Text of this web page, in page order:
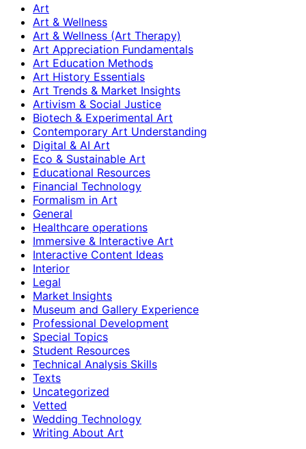
Art
Art & Wellness
Art & Wellness (Art Therapy)
Art Appreciation Fundamentals
Art Education Methods
Art History Essentials
Art Trends & Market Insights
Artivism & Social Justice
Biotech & Experimental Art
Contemporary Art Understanding
Digital & AI Art
Eco & Sustainable Art
Educational Resources
Financial Technology
Formalism in Art
General
Healthcare operations
Immersive & Interactive Art
Interactive Content Ideas
Interior
Legal
Market Insights
Museum and Gallery Experience
Professional Development
Special Topics
Student Resources
Technical Analysis Skills
Texts
Uncategorized
Vetted
Wedding Technology
Writing About Art